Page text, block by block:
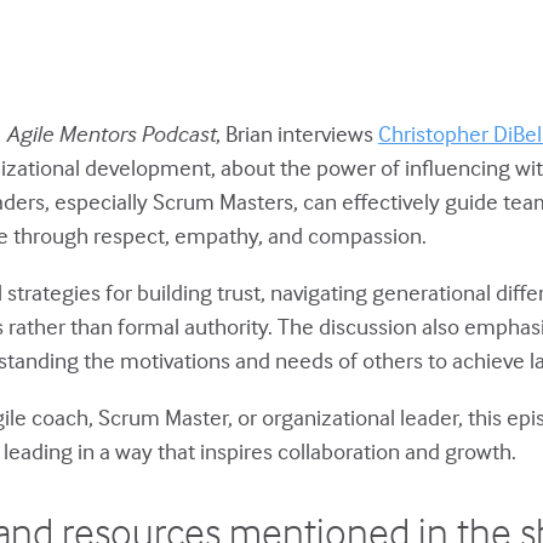
Agile Mentors Podcast, Brian interviews Christopher
development, about the power of influencing
especially Scrum Masters, can effectively guide
through respect, empathy, and compassion.
strategies for building trust, navigating generational
than formal authority. The discussion also
the motivations and needs of others to achieve
coach, Scrum Master, or organizational leader, this
in a way that inspires collaboration and growth.
resources mentioned in the